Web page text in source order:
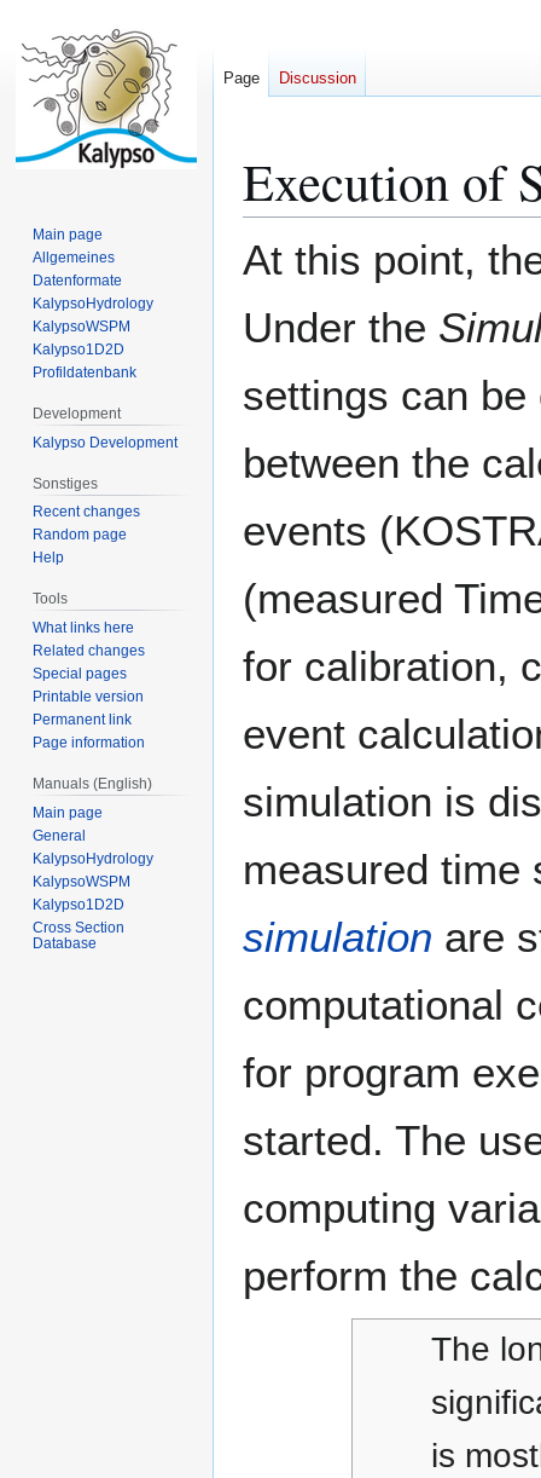
toto
Execution of
At this point,
Under the
settings can
between the
events
(measured
for calibration,
event
simulation is
measured
simulation are
computational
for program
started. The
computing
perform the
The
is
Page Discussion
Main page
Allgemeines
Datenformate
KalypsoHydrology
KalypsoWSPM
Kalypso1D2D
Profildatenbank
Development
Kalypso Development
Sonstiges
Recent changes
Random page
Help
Tools
What links here
Related changes
Special pages
Printable version
Permanent link
Page information
Manuals (English)
Main page
General
KalypsoHydrology
KalypsoWSPM
Kalypso1D2D
Cross Section
Database